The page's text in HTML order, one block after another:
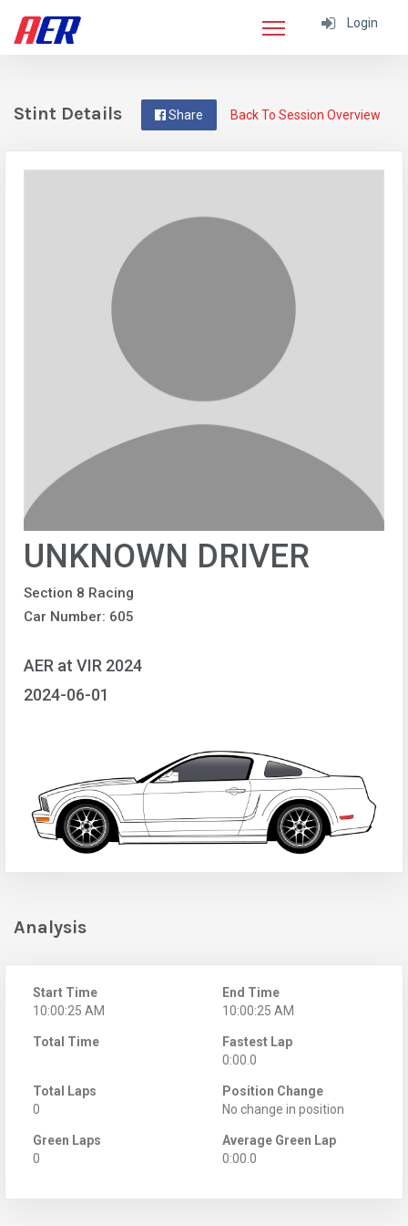
Login
Back To Session Overview
Share
Stint Details
UNKNOWN DRIVER
Section 8 Racing
Car Number: 605
AER at VIR 2024
2024-06-01
Analysis
Start Time
10:00:25 AM
End Time
10:00:25 AM
Total Time
Fastest Lap
0:00.0
Total Laps
0
Position Change
No change in position
Green Laps
0
Average Green Lap
0:00.0